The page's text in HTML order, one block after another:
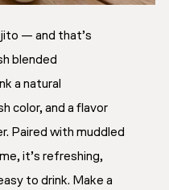
— and that’s
blended
a natural
color, and a flavor
Paired with muddled
it’s refreshing,
to drink. Make a